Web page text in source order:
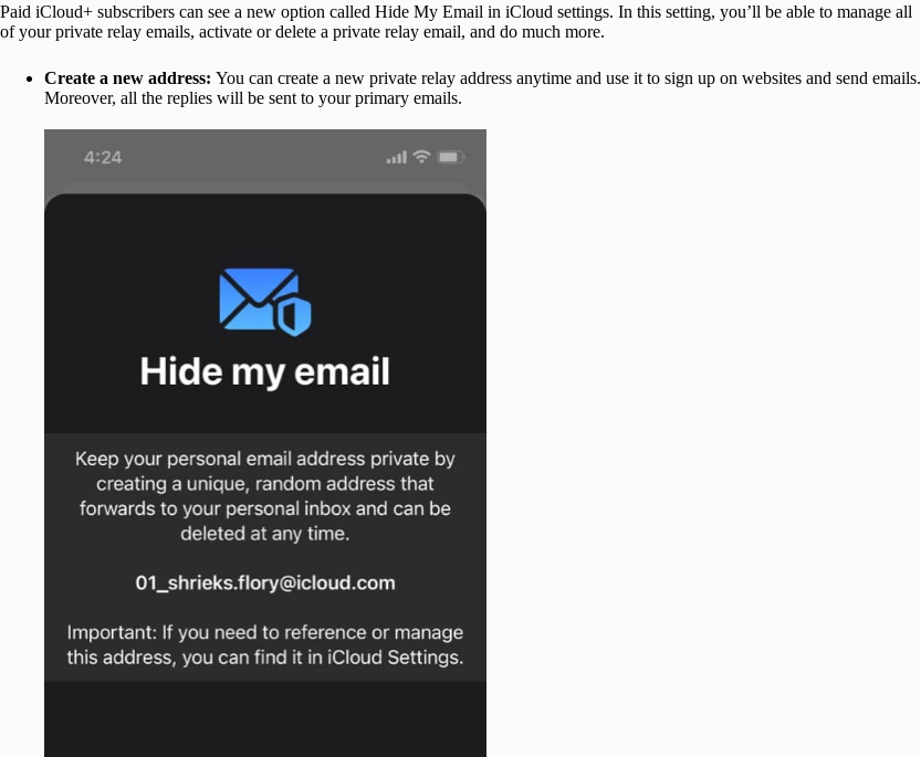
Paid iCloud+ subscribers can see a new option called Hide My Email in iCloud settings. In this setting, you’ll be able to manage all
of your private relay emails, activate or delete a private relay email, and do much more.
Create a new address: You can create a new private relay address anytime and use it to sign up on websites and send emails.
Moreover, all the replies will be sent to your primary emails.